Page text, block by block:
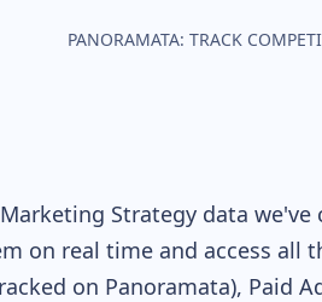
PANORAMATA: TRACK
Marketing Strategy data
on real time and access all
on Panoramata), Paid